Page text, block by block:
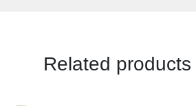
Related products